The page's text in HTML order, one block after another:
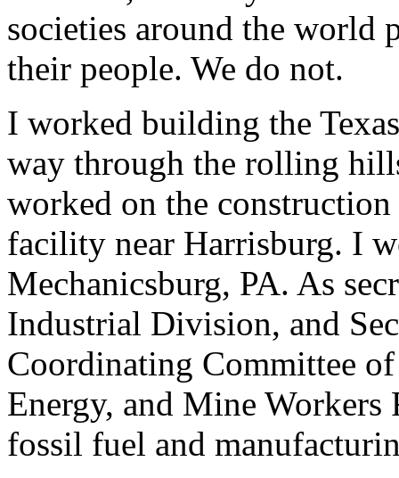
societies around the world
their people. We do not.
I worked building the
way through the rolling
worked on the
facility near Harrisburg. I
Mechanicsburg, PA. As
Industrial Division, and
Coordinating Committee
Energy, and Mine Workers
fossil fuel and